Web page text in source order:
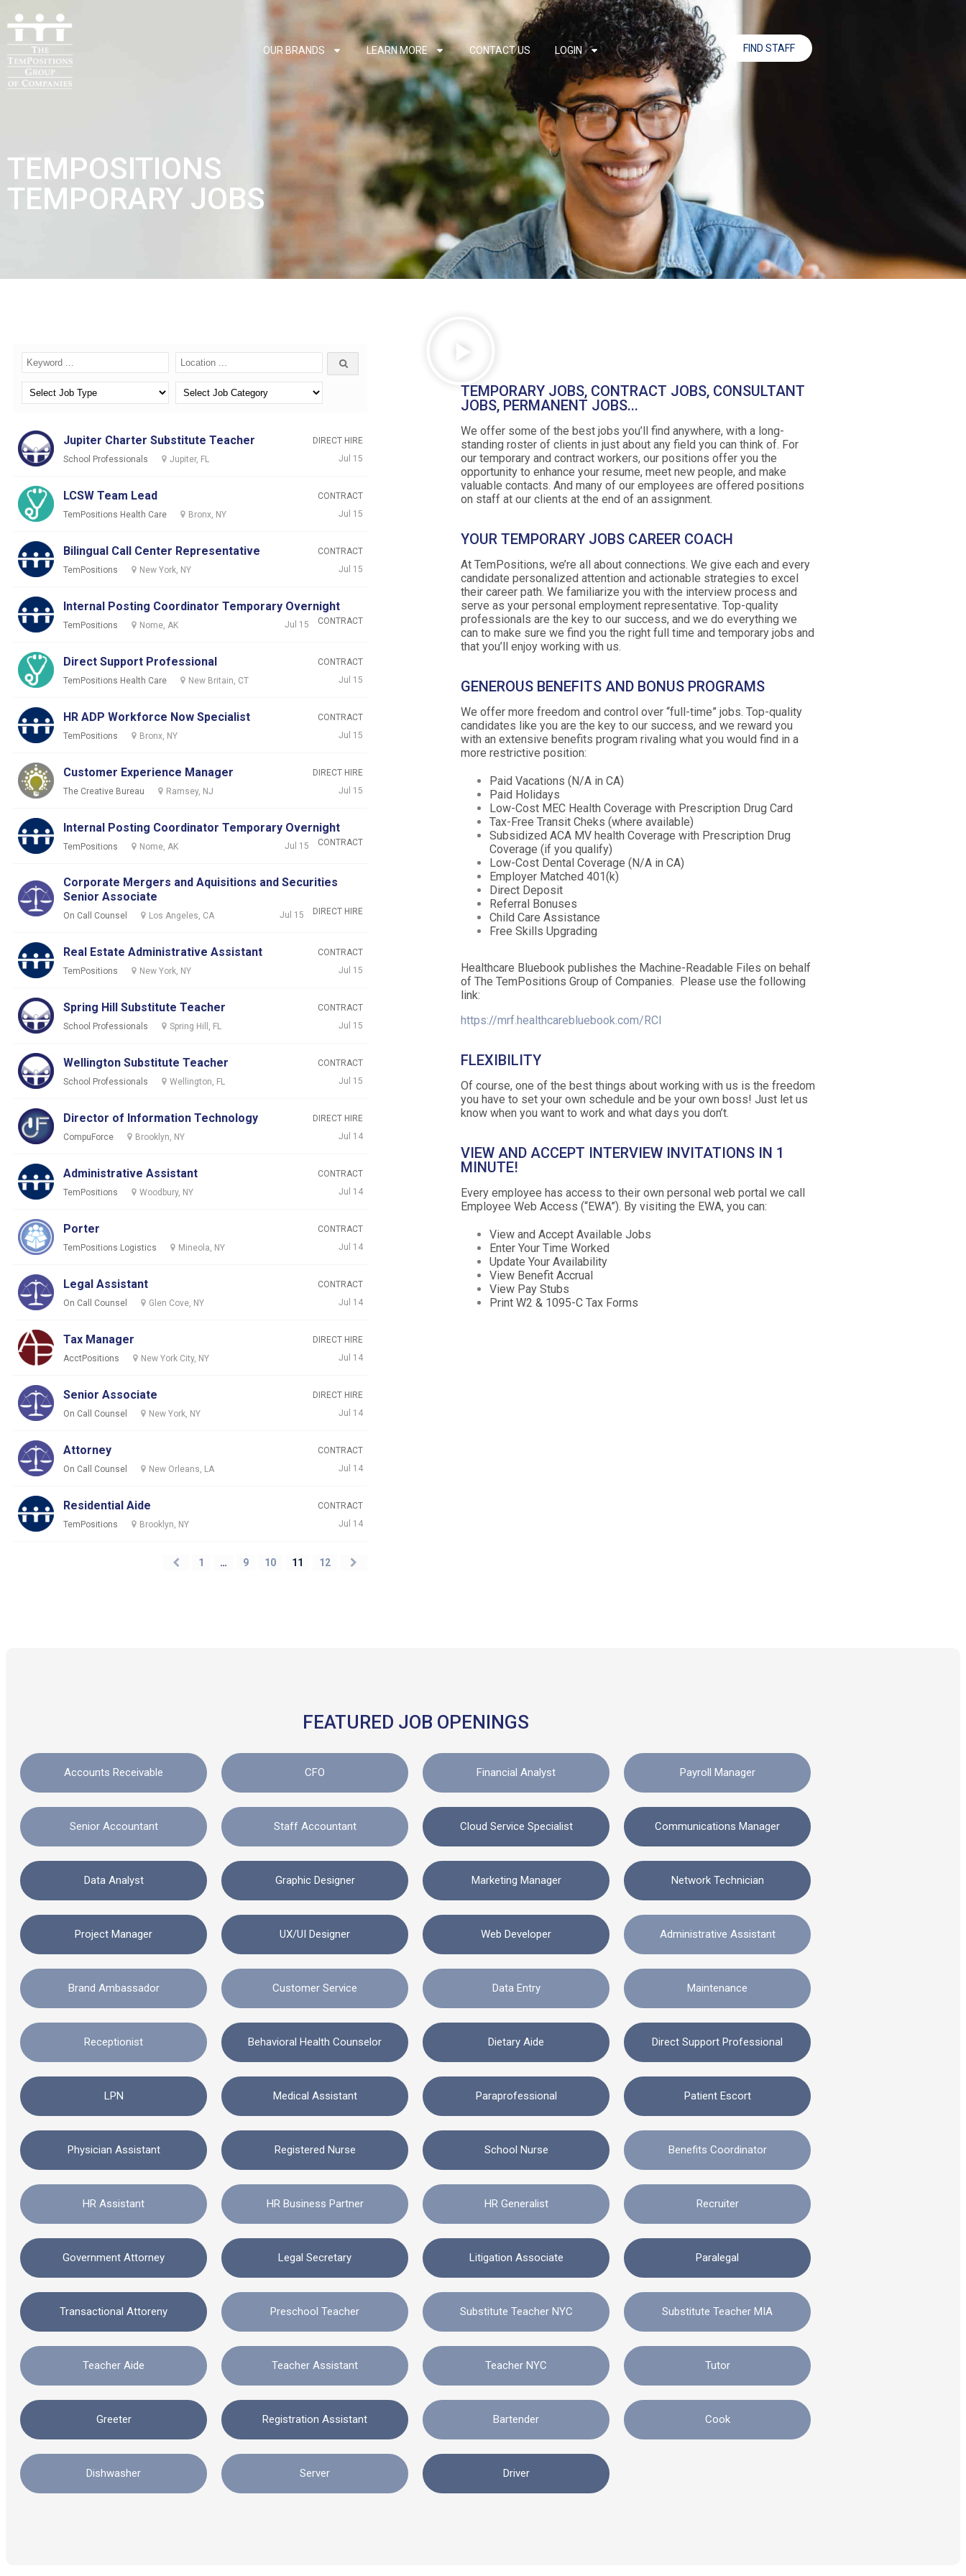
OUR BRANDS LEARN MORE CONTACT US LOGIN FIND STAFF
TEMPOSITIONS
TEMPORARY JOBS
Jupiter Charter Substitute Teacher
DIRECT HIRE
School Professionals
Jupiter, FL Jul 15
LCSW Team Lead
CONTRACT
TemPositions Health Care
Bronx, NY Jul 15
Bilingual Call Center Representative
CONTRACT
TemPositions
New York, NY Jul 15
Internal Posting Coordinator Temporary Overnight
CONTRACT
TemPositions Nome, AK Jul 15
Direct Support Professional
CONTRACT
TemPositions Health Care
New Britain, CT Jul 15
HR ADP Workforce Now Specialist
CONTRACT
TemPositions
Bronx, NY Jul 15
Customer Experience Manager
DIRECT HIRE
The Creative Bureau
Ramsey, NJ Jul 15
Internal Posting Coordinator Temporary Overnight
CONTRACT
TemPositions Nome, AK Jul 15
Corporate Mergers and Aquisitions and Securities
Senior Associate
DIRECT HIRE
On Call Counsel Los Angeles, CA Jul 15
Real Estate Administrative Assistant
CONTRACT
TemPositions
New York, NY Jul 15
Spring Hill Substitute Teacher
CONTRACT
School Professionals
Spring Hill, FL Jul 15
Wellington Substitute Teacher
CONTRACT
School Professionals
Wellington, FL Jul 15
Director of Information Technology
DIRECT HIRE
CompuForce
Brooklyn, NY Jul 14
Administrative Assistant
CONTRACT
TemPositions
Woodbury, NY Jul 14
Porter
CONTRACT
TemPositions Logistics
Mineola, NY Jul 14
Legal Assistant
CONTRACT
On Call Counsel
Glen Cove, NY Jul 14
Tax Manager
DIRECT HIRE
AcctPositions
New York City, NY Jul 14
Senior Associate
DIRECT HIRE
On Call Counsel
New York, NY Jul 14
Attorney
CONTRACT
On Call Counsel
New Orleans, LA Jul 14
Residential Aide
CONTRACT
TemPositions
Brooklyn, NY Jul 14
1 … 9 10 11 12
TEMPORARY JOBS, CONTRACT JOBS, CONSULTANT
JOBS, PERMANENT JOBS...
We offer some of the best jobs you’ll find anywhere, with a long-
standing roster of clients in just about any field you can think of. For
our temporary and contract workers, our positions offer you the
opportunity to enhance your resume, meet new people, and make
valuable contacts. And many of our employees are offered positions
on staff at our clients at the end of an assignment.
YOUR TEMPORARY JOBS CAREER COACH
At TemPositions, we’re all about connections. We give each and every
candidate personalized attention and actionable strategies to excel
their career path. We familiarize you with the interview process and
serve as your personal employment representative. Top-quality
professionals are the key to our success, and we do everything we
can to make sure we find you the right full time and temporary jobs and
that you’ll enjoy working with us.
GENEROUS BENEFITS AND BONUS PROGRAMS
We offer more freedom and control over “full-time” jobs. Top-quality
candidates like you are the key to our success, and we reward you
with an extensive benefits program rivaling what you would find in a
more restrictive position:
Paid Vacations (N/A in CA)
Paid Holidays
Low-Cost MEC Health Coverage with Prescription Drug Card
Tax-Free Transit Cheks (where available)
Subsidized ACA MV health Coverage with Prescription Drug
Coverage (if you qualify)
Low-Cost Dental Coverage (N/A in CA)
Employer Matched 401(k)
Direct Deposit
Referral Bonuses
Child Care Assistance
Free Skills Upgrading
Healthcare Bluebook publishes the Machine-Readable Files on behalf
of The TemPositions Group of Companies. Please use the following
link:
https://mrf.healthcarebluebook.com/RCI
FLEXIBILITY
Of course, one of the best things about working with us is the freedom
you have to set your own schedule and be your own boss! Just let us
know when you want to work and what days you don’t.
VIEW AND ACCEPT INTERVIEW INVITATIONS IN 1
MINUTE!
Every employee has access to their own personal web portal we call
Employee Web Access (“EWA”). By visiting the EWA, you can:
View and Accept Available Jobs
Enter Your Time Worked
Update Your Availability
View Benefit Accrual
View Pay Stubs
Print W2 & 1095-C Tax Forms
FEATURED JOB OPENINGS
Accounts Receivable CFO Financial Analyst Payroll Manager
Senior Accountant Staff Accountant Cloud Service Specialist Communications Manager
Data Analyst Graphic Designer Marketing Manager Network Technician
Project Manager UX/UI Designer Web Developer Administrative Assistant
Brand Ambassador Customer Service Data Entry Maintenance
Receptionist Behavioral Health Counselor Dietary Aide Direct Support Professional
LPN Medical Assistant Paraprofessional Patient Escort
Physician Assistant Registered Nurse School Nurse Benefits Coordinator
HR Assistant HR Business Partner HR Generalist Recruiter
Government Attorney Legal Secretary Litigation Associate Paralegal
Transactional Attoreny Preschool Teacher Substitute Teacher NYC Substitute Teacher MIA
Teacher Aide Teacher Assistant Teacher NYC Tutor
Greeter Registration Assistant Bartender Cook
Dishwasher Server Driver